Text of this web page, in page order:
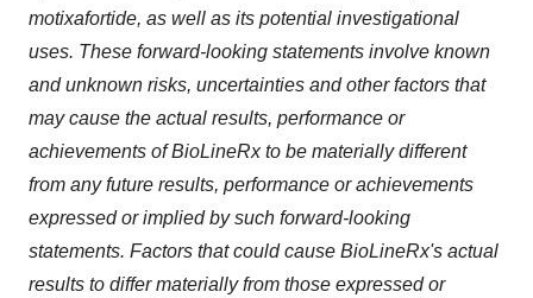
motixafortide, as well as its potential investigational
uses. These forward-looking statements involve known
and unknown risks, uncertainties and other factors that
may cause the actual results, performance or
achievements of BioLineRx to be materially different
from any future results, performance or achievements
expressed or implied by such forward-looking
statements. Factors that could cause BioLineRx's actual
results to differ materially from those expressed or